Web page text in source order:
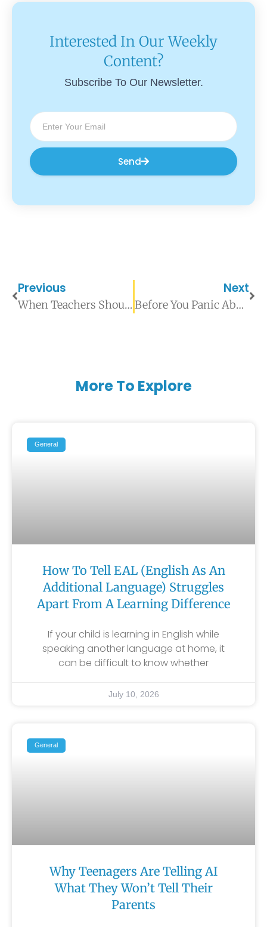
Interested In Our Weekly
Content?
Subscribe To Our Newsletter.
Send
Previous
When Teachers Should Escalate Student Mental Health Concerns
Next
Before You Panic About Grades: Signs Your Child Needs a Psychoeducational Assessment
More To Explore
General
How To Tell EAL (English As An
Additional Language) Struggles
Apart From A Learning Difference
If your child is learning in English while
speaking another language at home, it
can be difficult to know whether
July 10, 2026
General
Why Teenagers Are Telling AI
What They Won’t Tell Their
Parents